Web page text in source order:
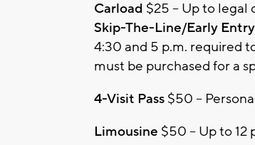
Carload $25 – Up to legal
Skip-The-Line/Early
4:30 and 5 p.m. required
must be purchased for a
4-Visit Pass $50 –
Limousine $50 – Up to 12